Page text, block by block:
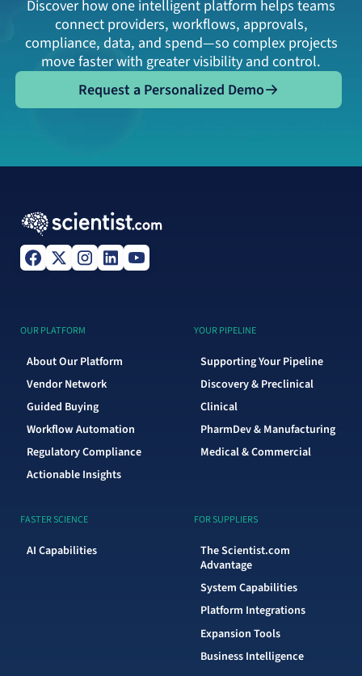
Discover how one intelligent platform helps teams
connect providers, workflows, approvals,
compliance, data, and spend—so complex projects
move faster with greater visibility and control.
Request a Personalized Demo
Request a Personalized Demo
OUR PLATFORM
About Our Platform
Vendor Network
Guided Buying
Workflow Automation
Regulatory Compliance
Actionable Insights
YOUR PIPELINE
Supporting Your Pipeline
Discovery & Preclinical
Clinical
PharmDev & Manufacturing
Medical & Commercial
FASTER SCIENCE
AI Capabilities
FOR SUPPLIERS
The Scientist.com
Advantage
System Capabilities
Platform Integrations
Expansion Tools
Business Intelligence